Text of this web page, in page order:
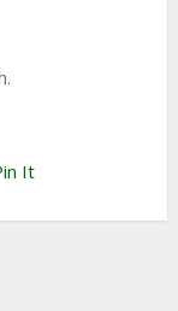
It